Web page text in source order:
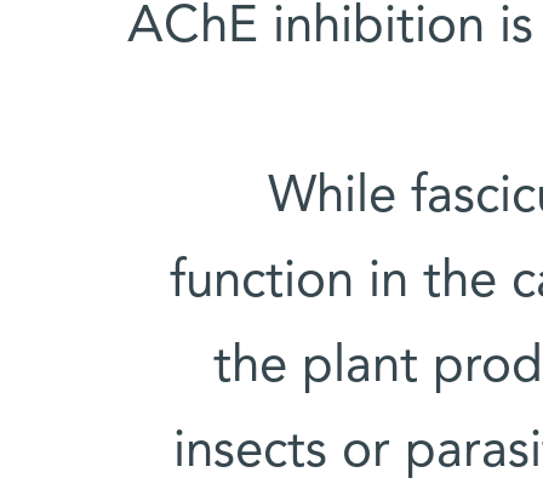
AChE inhibition
While
function in the
the plant
insects or